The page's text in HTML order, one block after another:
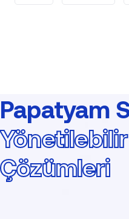
Papatyam
Yönetilebilir
Çözümleri